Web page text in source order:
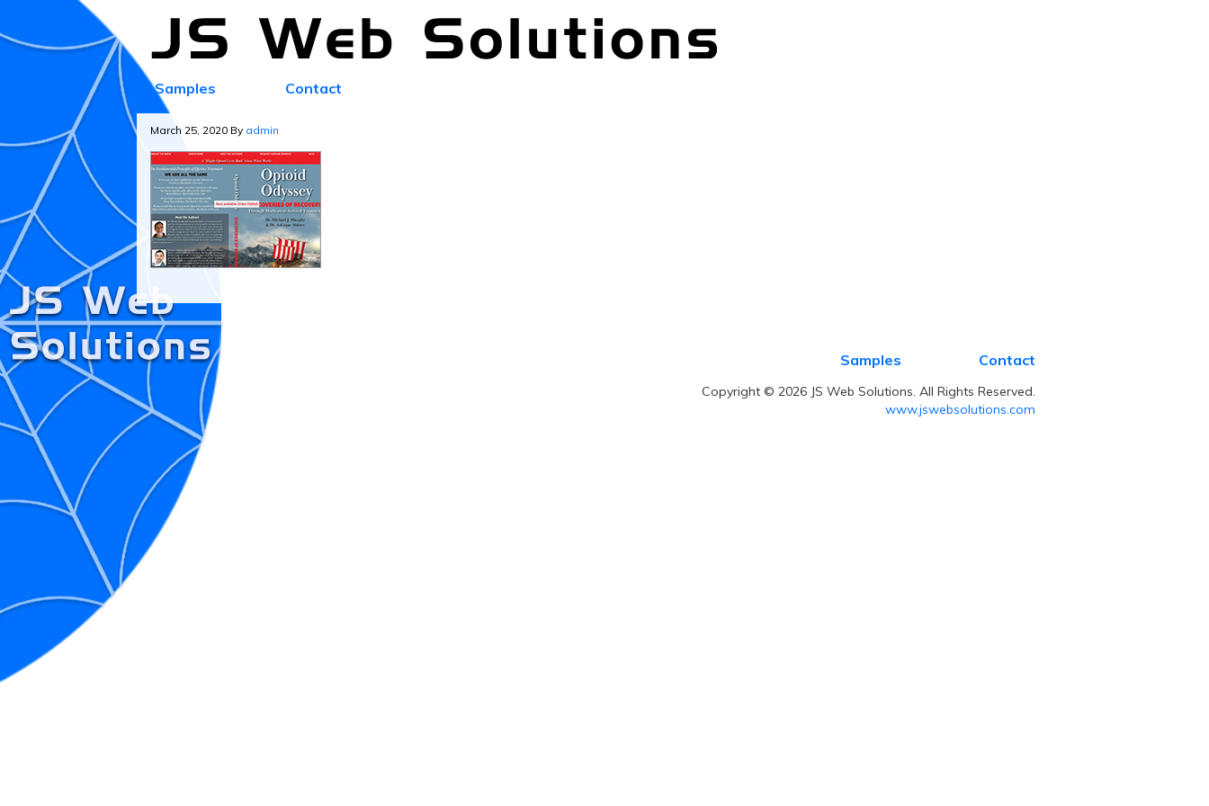
Samples Contact
March 25, 2020 By admin
Samples Contact
Copyright © 2026 JS Web Solutions. All Rights Reserved.
www.jswebsolutions.com